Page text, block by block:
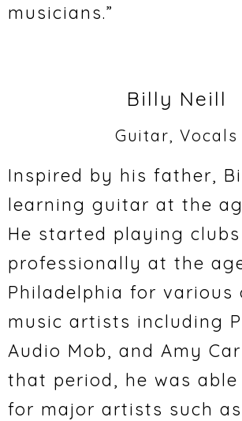
musicians.”
Billy Neill
Guitar, Vocals
Inspired by his father,
learning guitar at the
He started playing clubs
professionally at the
Philadelphia for various
music artists including
Audio Mob, and Amy
that period, he was able
for major artists such